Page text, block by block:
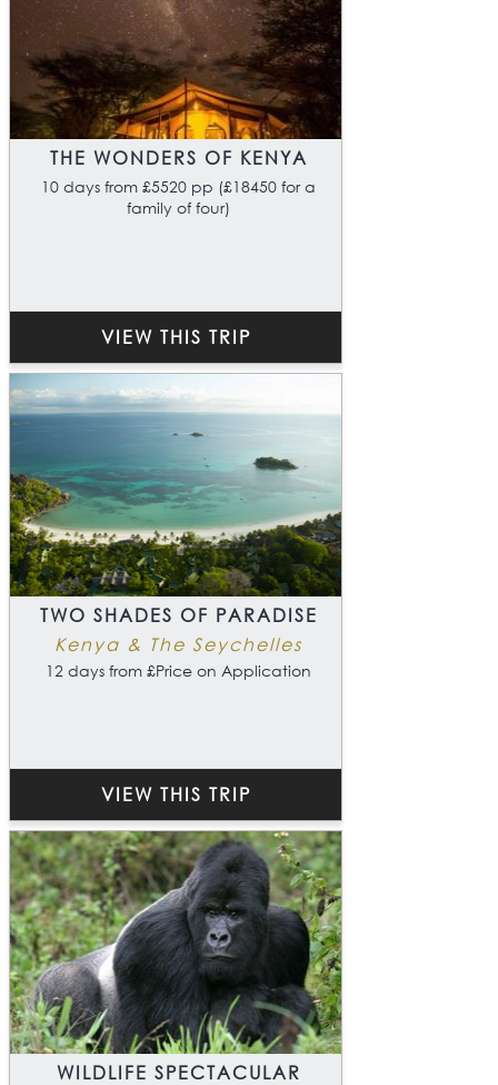
THE WONDERS OF KENYA
10 days from £5520 pp (£18450 for a
family of four)
VIEW THIS TRIP
TWO SHADES OF PARADISE
Kenya & The Seychelles
12 days from £Price on Application
VIEW THIS TRIP
WILDLIFE SPECTACULAR